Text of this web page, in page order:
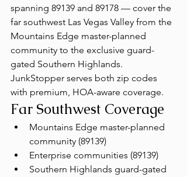
spanning 89139 and 89178 — cover the
far southwest Las Vegas Valley from the
Mountains Edge master-planned
community to the exclusive guard-
gated Southern Highlands.
JunkStopper serves both zip codes
with premium, HOA-aware coverage.
Far Southwest Coverage
Mountains Edge master-planned
community (89139)
Enterprise communities (89139)
Southern Highlands guard-gated